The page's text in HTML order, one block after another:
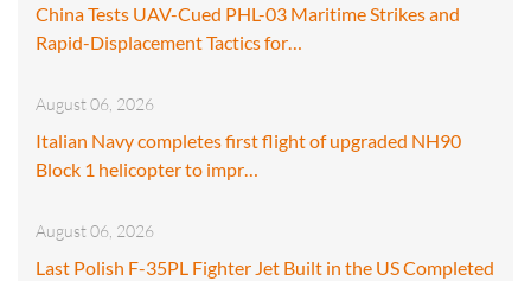
China Tests UAV-Cued PHL-03 Maritime Strikes and
Rapid-Displacement Tactics for…
August 06, 2026
Italian Navy completes first flight of upgraded NH90
Block 1 helicopter to impr…
August 06, 2026
Last Polish F-35PL Fighter Jet Built in the US Completed